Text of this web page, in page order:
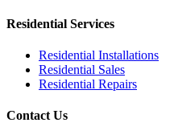
Residential Services
Residential Installations
Residential Sales
Residential Repairs
Contact Us